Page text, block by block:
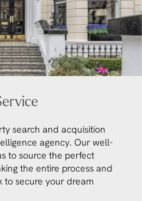
search and acquisition
agency. Our well-
to source the perfect
the entire process and
to secure your dream